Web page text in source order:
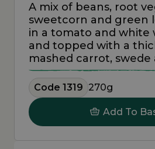
A mix of beans, root
sweetcorn and green
in a tomato and white
and topped with a
mashed carrot,
Code 1319 270g
Add To